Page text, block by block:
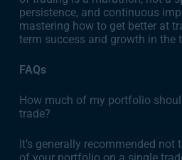
persistence, and continuous
mastering how to get better at
term success and growth in the
FAQs
How much of my portfolio
trade?
It’s generally recommended not